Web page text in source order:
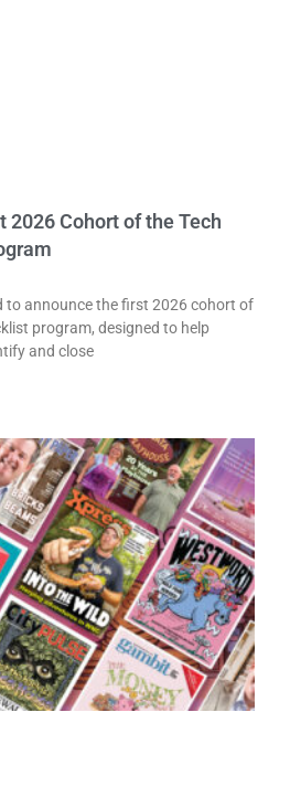
2026 Cohort of the Tech
to announce the first 2026 cohort of
program, designed to help
and close